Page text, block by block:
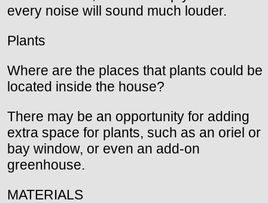
every noise will sound much louder.
Plants
Where are the places that plants could be
located inside the house?
There may be an opportunity for adding
extra space for plants, such as an oriel or
bay window, or even an add-on
greenhouse.
MATERIALS